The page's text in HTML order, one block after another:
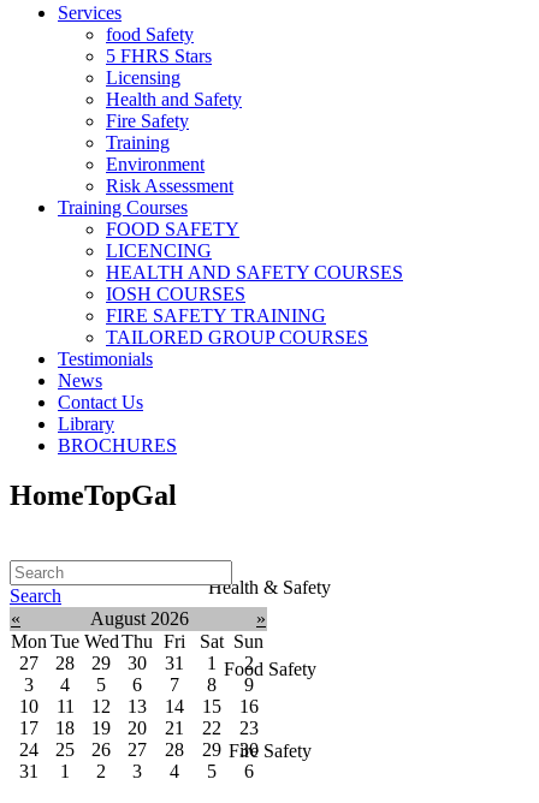
Services
food Safety
5 FHRS Stars
Licensing
Health and Safety
Fire Safety
Training
Environment
Risk Assessment
Training Courses
FOOD SAFETY
LICENCING
HEALTH AND SAFETY COURSES
IOSH COURSES
FIRE SAFETY TRAINING
TAILORED GROUP COURSES
Testimonials
News
Contact Us
Library
BROCHURES
HomeTopGal
Health & Safety
Food Safety
Fire Safety
Search
«
August 2026
»
Mon Tue WedThu Fri Sat Sun
27
28 29 30 31 1
2
3
4 5 6 7 8
9
10
11 12 13 14 15
16
17
18 19 20 21 22
23
24
25 26 27 28 29
30
31
1 2 3 4 5 6